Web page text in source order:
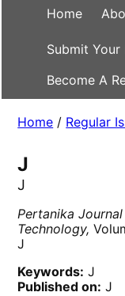
Home
Submit
Become A
Home / Regular
J
J
Pertanika
Technology,
J
Keywords: J
Published on: J